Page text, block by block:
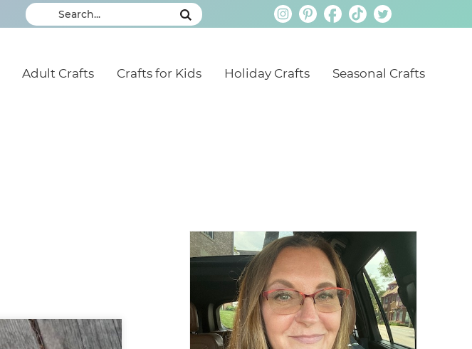
Adult Crafts Crafts for Kids Holiday Crafts Seasonal Crafts